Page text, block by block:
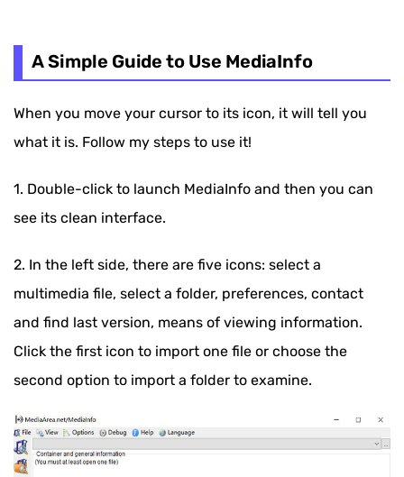
A Simple Guide to Use MediaInfo
When you move your cursor to its icon, it will tell you
what it is. Follow my steps to use it!
1. Double-click to launch MediaInfo and then you can
see its clean interface.
2. In the left side, there are five icons: select a
multimedia file, select a folder, preferences, contact
and find last version, means of viewing information.
Click the first icon to import one file or choose the
second option to import a folder to examine.